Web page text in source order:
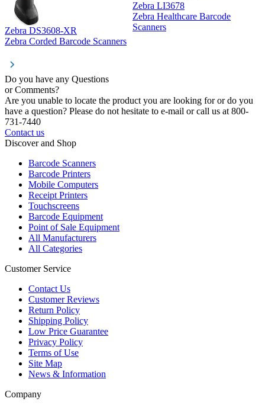
Zebra DS3608-XR
Zebra Corded Barcode Scanners
Zebra LI3678
Zebra Healthcare Barcode
Scanners
Do you have any Questions
or Comments?
Are you unable to locate the product you are looking for or do you
have a question? Please do not hesitate to e-mail or call us at 800-
731-7440
Contact us
Discover and Shop
Barcode Scanners
Barcode Printers
Mobile Computers
Receipt Printers
Touchscreens
Barcode Equipment
Point of Sale Equipment
All Manufacturers
All Categories
Customer Service
Contact Us
Customer Reviews
Return Policy
Shipping Policy
Low Price Guarantee
Privacy Policy
Terms of Use
Site Map
News & Information
Company